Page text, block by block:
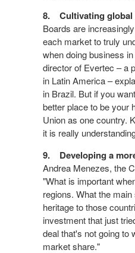
8. Cultivating
Boards are
each market to truly
when doing business
director of Evertec – a
in Latin America –
in Brazil. But if you
better place to be your
Union as one country.
it is really
9. Developing a
Andrea Menezes, the
"What is important
regions. What the
heritage to those
investment that just
deal that's not going to
market share."